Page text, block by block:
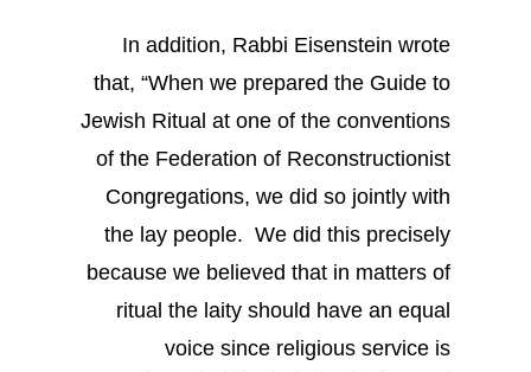
In addition, Rabbi Eisenstein wrote
that, “When we prepared the Guide to
Jewish Ritual at one of the conventions
of the Federation of Reconstructionist
Congregations, we did so jointly with
the lay people. We did this precisely
because we believed that in matters of
ritual the laity should have an equal
voice since religious service is